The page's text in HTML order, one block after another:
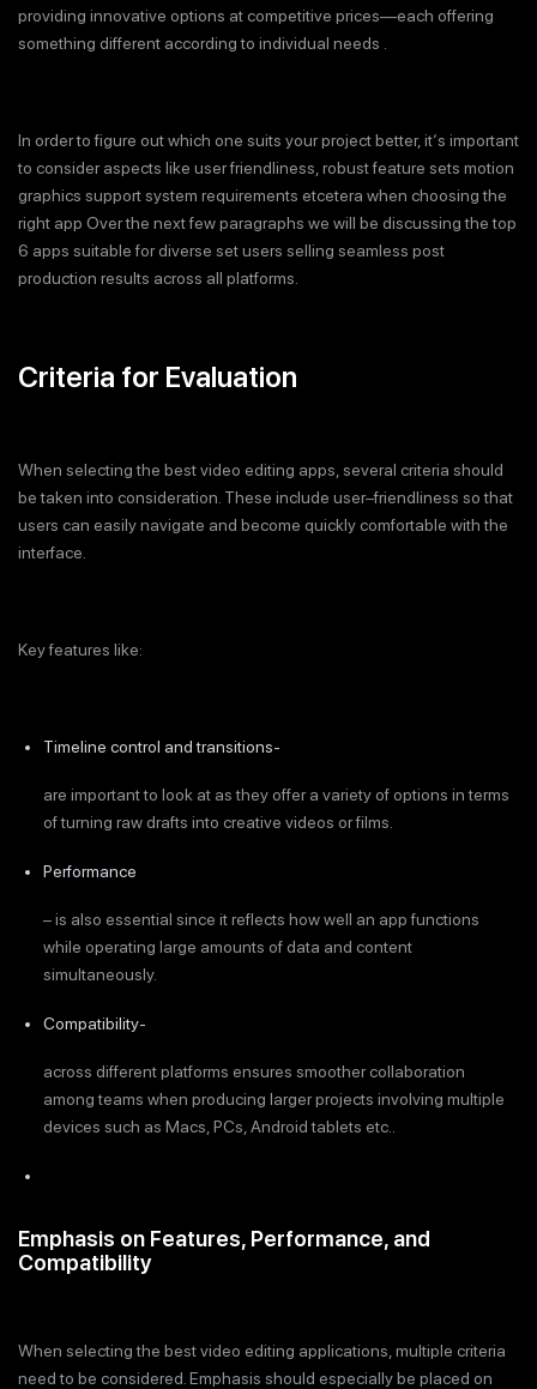
providing innovative options at competitive prices—each offering
something different according to individual needs .
In order to figure out which one suits your project better, it‘s important
to consider aspects like user friendliness, robust feature sets motion
graphics support system requirements etcetera when choosing the
right app Over the next few paragraphs we will be discussing the top
6 apps suitable for diverse set users selling seamless post
production results across all platforms.
Criteria for Evaluation
When selecting the best video editing apps, several criteria should
be taken into consideration. These include user–friendliness so that
users can easily navigate and become quickly comfortable with the
interface.
Key features like:
Timeline control and transitions-
are important to look at as they offer a variety of options in terms
of turning raw drafts into creative videos or films.
Performance
– is also essential since it reflects how well an app functions
while operating large amounts of data and content
simultaneously.
Compatibility-
across different platforms ensures smoother collaboration
among teams when producing larger projects involving multiple
devices such as Macs, PCs, Android tablets etc..
Emphasis on Features, Performance, and
Compatibility
When selecting the best video editing applications, multiple criteria
need to be considered. Emphasis should especially be placed on